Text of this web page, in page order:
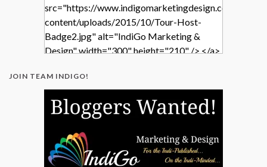
src="https://www.indigomarketingdesign.com/wp-
content/uploads/2015/10/Tour-Host-
Badge2.jpg" alt="IndiGo Marketing &
Design" width="300" height="210" /> </a>
JOIN TEAM INDIGO!